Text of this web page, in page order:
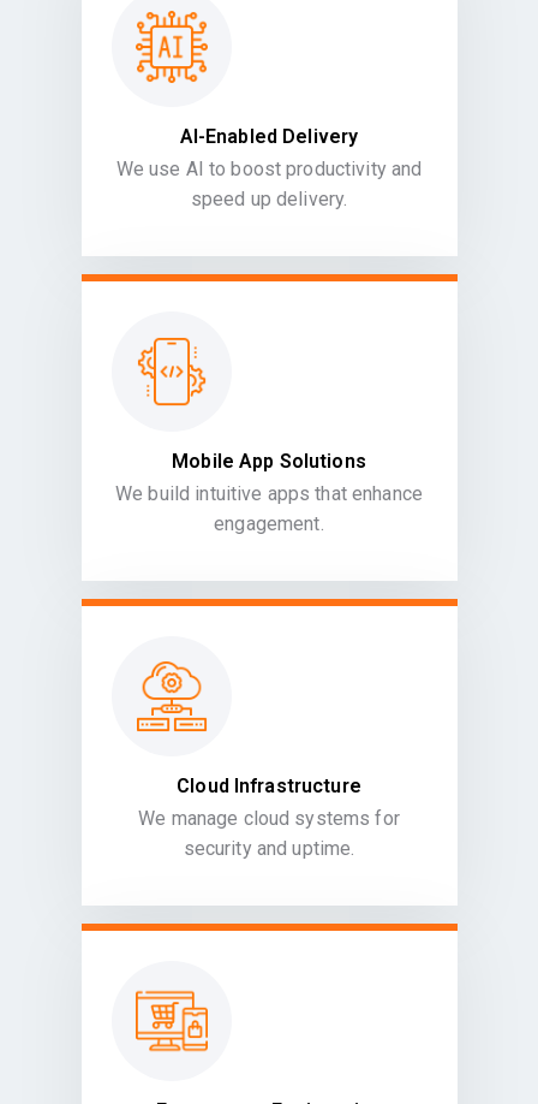
AI-Enabled Delivery
We use AI to boost productivity and
speed up delivery.
Mobile App Solutions
We build intuitive apps that enhance
engagement.
Cloud Infrastructure
We manage cloud systems for
security and uptime.